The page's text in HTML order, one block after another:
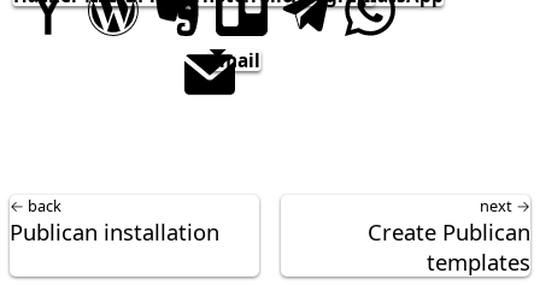
email
next →
Create Publican
templates
← back
Publican installation